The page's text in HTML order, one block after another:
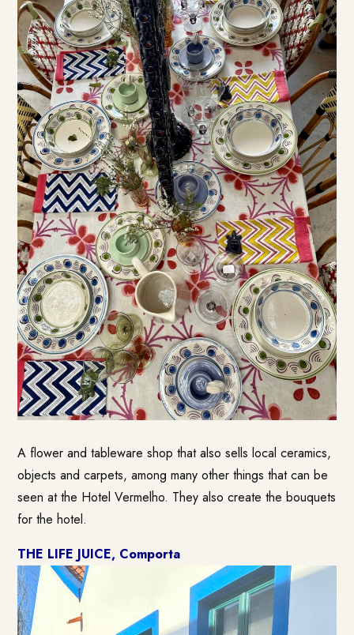
A flower and tableware shop that also sells local ceramics,
objects and carpets, among many other things that can be
seen at the Hotel Vermelho. They also create the bouquets
for the hotel.
THE LIFE JUICE, Comporta